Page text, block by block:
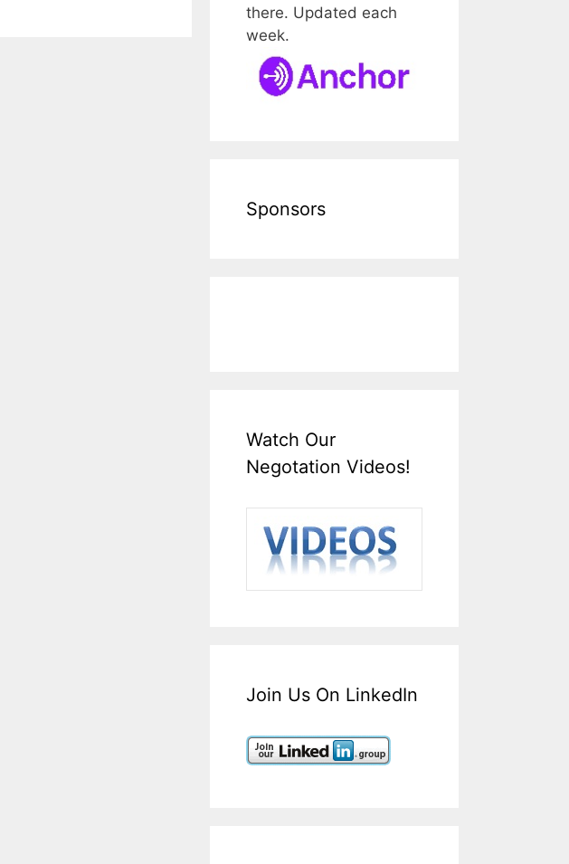
there. Updated each
week.
Sponsors
Watch Our
Negotation Videos!
Join Us On LinkedIn